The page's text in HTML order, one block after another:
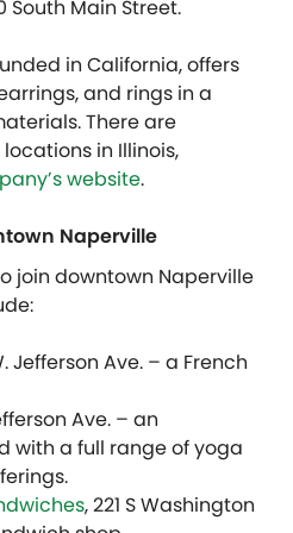
South Main Street.
in California, offers
and rings in a
There are
in Illinois,
website.
Naperville
join downtown Naperville
Jefferson Ave. – a French
Ave. – an
with a full range of yoga
, 221 S Washington